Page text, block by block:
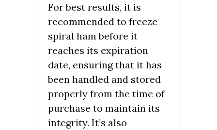
For best results, it is
recommended to freeze
spiral ham before it
reaches its expiration
date, ensuring that it has
been handled and stored
properly from the time of
purchase to maintain its
integrity. It’s also